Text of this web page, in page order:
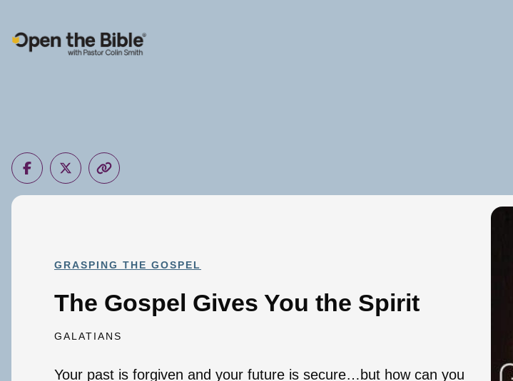
Main Navigation
GRASPING THE GOSPEL
The Gospel Gives You the Spirit
GALATIANS
Your past is forgiven and your future is secure…but how can you